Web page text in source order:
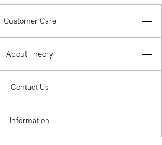
Customer Care
About Theory
Contact Us
Information